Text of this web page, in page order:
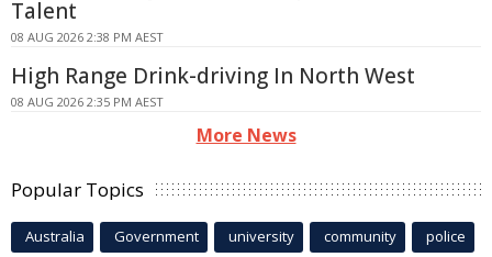
Talent
08 AUG 2026 2:38 PM AEST
High Range Drink-driving In North West
08 AUG 2026 2:35 PM AEST
More News
Popular Topics
Australia Government university community police